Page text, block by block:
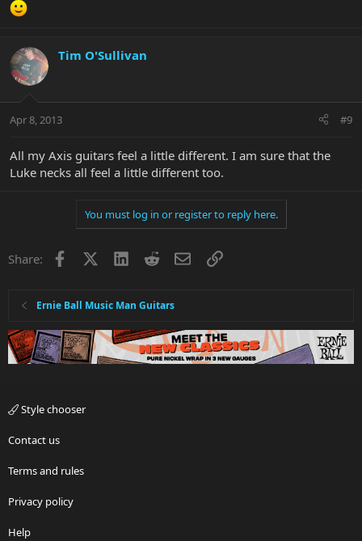
Tim O'Sullivan
Apr 8, 2013 #9
All my Axis guitars feel a little different. I am sure that the
Luke necks all feel a little different too.
You must log in or register to reply here.
Share: Facebook LinkedInRedditEmailLink
Ernie Ball Music Man Guitars
Style chooser
Contact us
Terms and rules
Privacy policy
Help